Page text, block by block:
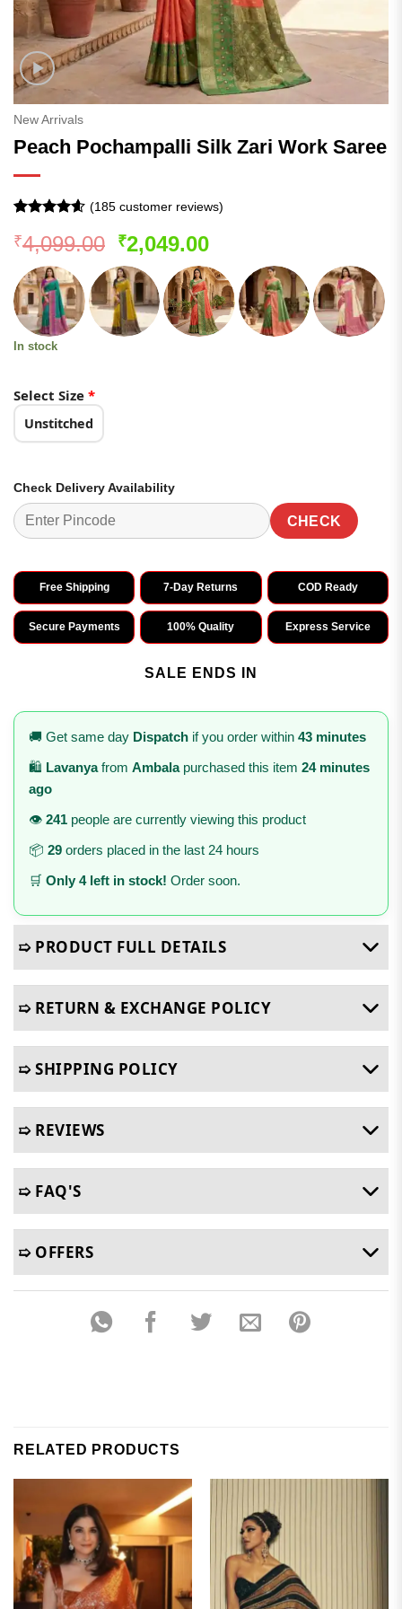
New Arrivals
Peach Pochampalli Silk Zari Work Saree
out of 5
based on
customer
ratings
(185customer reviews)
₹4,099.00 Original
price
was:
₹4,099.00.
₹2,049.00Current
price
is:
₹2,049.00.
In stock
Select Size *
Unstitched
Check Delivery Availability
CHECK
Free Shipping 7-Day Returns COD Ready
Secure Payments 100% Quality Express Service
SALE ENDS IN
🚚 Get same day Dispatch if you order within 43 minutes
🛍️ Lavanyafrom Ambalapurchased this item 24 minutes
ago
👁️ 241 people are currently viewing this product
📦 29 orders placed in the last 24 hours
🛒 Only 4 left in stock! Order soon.
➯ PRODUCT FULL DETAILS
➯ RETURN & EXCHANGE POLICY
➯ SHIPPING POLICY
➯ REVIEWS
➯ FAQ'S
➯ OFFERS
RELATED PRODUCTS